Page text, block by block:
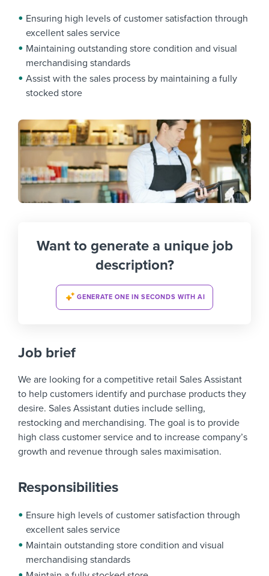
Ensuring high levels of customer satisfaction through
excellent sales service
Maintaining outstanding store condition and visual
merchandising standards
Assist with the sales process by maintaining a fully
stocked store
Want to generate a unique job
description?
GENERATE ONE IN SECONDS WITH AI
Job brief
We are looking for a competitive retail Sales Assistant
to help customers identify and purchase products they
desire. Sales Assistant duties include selling,
restocking and merchandising. The goal is to provide
high class customer service and to increase company’s
growth and revenue through sales maximisation.
Responsibilities
Ensure high levels of customer satisfaction through
excellent sales service
Maintain outstanding store condition and visual
merchandising standards